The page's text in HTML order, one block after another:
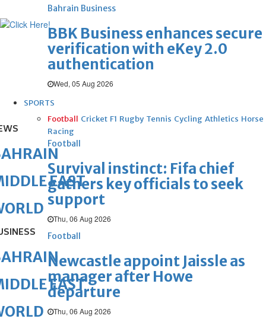
Bahrain Business
BBK Business enhances secure
verification with eKey 2.0
authentication
Wed, 05 Aug 2026
SPORTS
Football Cricket F1 Rugby Tennis Cycling Athletics Horse
Racing
Football
Survival instinct: Fifa chief
gathers key officials to seek
support
Thu, 06 Aug 2026
Football
Newcastle appoint Jaissle as
manager after Howe
departure
Thu, 06 Aug 2026
EAST
EAST